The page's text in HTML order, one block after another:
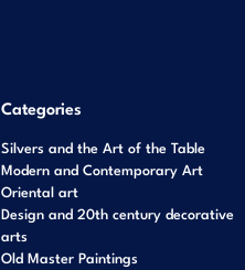
Categories
Silvers and the Art of the Table
Modern and Contemporary Art
Oriental art
Design and 20th century decorative
arts
Old Master Paintings